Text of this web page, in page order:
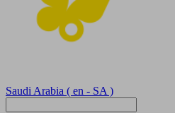
Saudi Arabia ( en - SA )